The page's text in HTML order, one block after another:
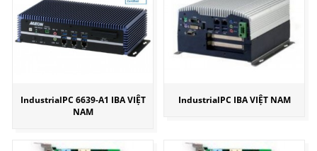
IndustrialPC 6639-A1 IBA VIỆT
NAM
IndustrialPC IBA VIỆT NAM